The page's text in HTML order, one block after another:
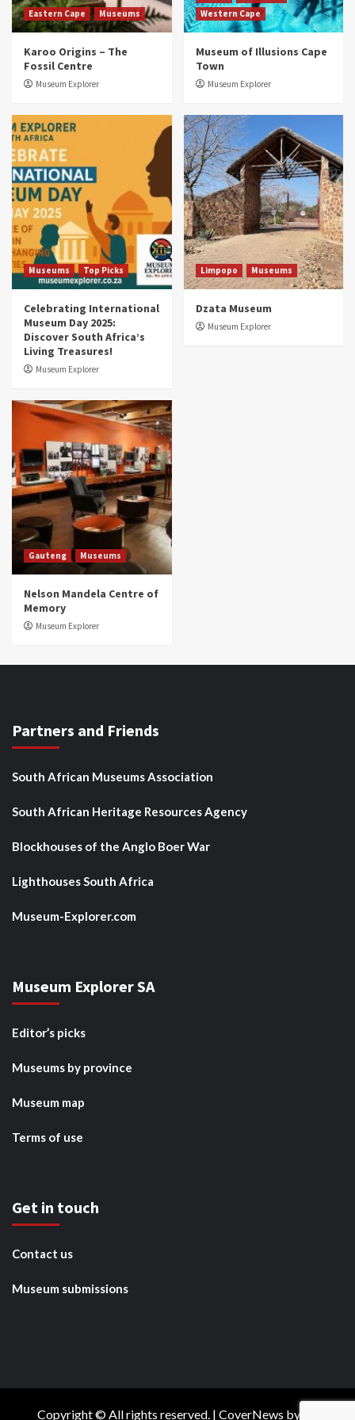
Discover South Africa’s Natural History: 13
Museums to Explore (updated 2025)
4
Top Picks
South Africa’s War and Conflict Heritage: 33
Museums You Should Visit (updated 2025)
5
Museums Top Picks
Aerial Adventures: Exploring South Africa’s
5 Best Aviation Museums (updated 2025)
Eastern Cape Museums
Karoo Origins – The
Fossil Centre
Museum Explorer
Western Cape
Museum of Illusions Cape
Town
Museum Explorer
Museums Top Picks
Celebrating International
Museum Day 2025:
Discover South Africa’s
Living Treasures!
Museum Explorer
Limpopo Museums
Dzata Museum
Museum Explorer
Gauteng Museums
Nelson Mandela Centre of
Memory
Museum Explorer
Partners and Friends
South African Museums Association
South African Heritage Resources Agency
Blockhouses of the Anglo Boer War
Lighthouses South Africa
Museum-Explorer.com
Museum Explorer SA
Editor’s picks
Museums by province
Museum map
Terms of use
Get in touch
Contact us
Museum submissions
Copyright © All rights reserved. | CoverNews by AF